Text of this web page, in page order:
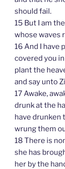
should fail.
15 But I am
whose waves
16 And I have
covered you
plant the
and say unto
17 Awake,
drunk at the
have drunken
wrung them
18 There is
she has
her by the